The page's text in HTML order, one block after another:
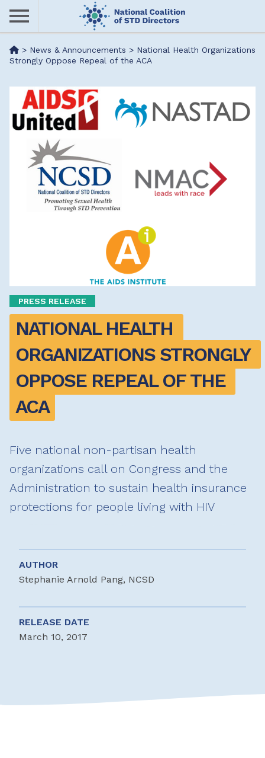
Skip
content
Me> News & Announcements > National Health Organizations
Strongly Oppose Repeal of the ACA
PRESS RELEASE
NATIONAL HEALTH
ORGANIZATIONS STRONGLY
OPPOSE REPEAL OF THE
ACA
Five national non-partisan health
organizations call on Congress and the
Administration to sustain health insurance
protections for people living with HIV
AUTHOR
Stephanie Arnold Pang, NCSD
RELEASE DATE
March 10, 2017